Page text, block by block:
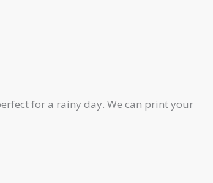
for a rainy day. We can print your